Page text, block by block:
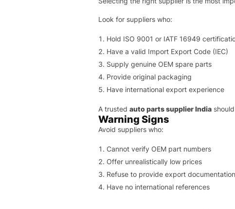
Look for suppliers who:
Hold ISO 9001 or IATF 16949
Have a valid Import Export Code (IEC)
Supply genuine OEM spare parts
Provide original packaging
Have international export experience
A trusted auto parts supplier India
Warning Signs
Avoid suppliers who:
Cannot verify OEM part numbers
Offer unrealistically low prices
Refuse to provide export documentation
Have no international references